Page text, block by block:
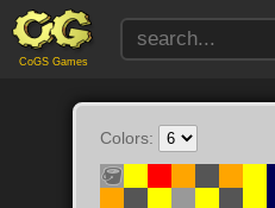
CoGS Games
Colors: